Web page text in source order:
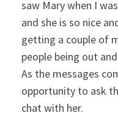
saw Mary when I
and she is so nice
getting a couple of
people being out
As the messages
opportunity to ask
chat with her.